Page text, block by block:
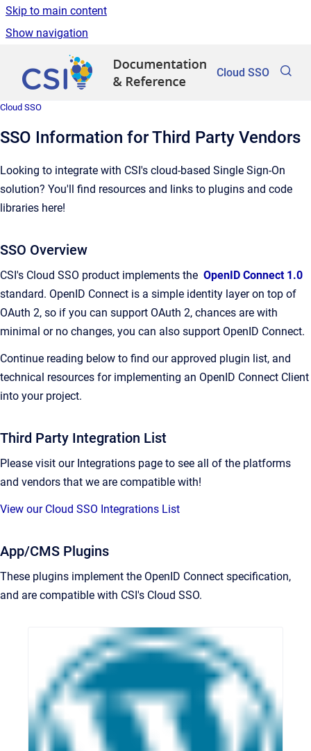
Skip to main content
Show navigation
Cloud SSO
Cloud SSO
SSO Information for Third Party Vendors
Looking to integrate with CSI's cloud-based Single Sign-On
solution? You'll find resources and links to plugins and code
libraries here!
SSO Overview
CSI's Cloud SSO product implements the OpenID Connect 1.0
standard. OpenID Connect is a simple identity layer on top of
OAuth 2, so if you can support OAuth 2, chances are with
minimal or no changes, you can also support OpenID Connect.
Continue reading below to find our approved plugin list, and
technical resources for implementing an OpenID Connect Client
into your project.
Third Party Integration List
Please visit our Integrations page to see all of the platforms
and vendors that we are compatible with!
View our Cloud SSO Integrations List
App/CMS Plugins
These plugins implement the OpenID Connect specification,
and are compatible with CSI's Cloud SSO.